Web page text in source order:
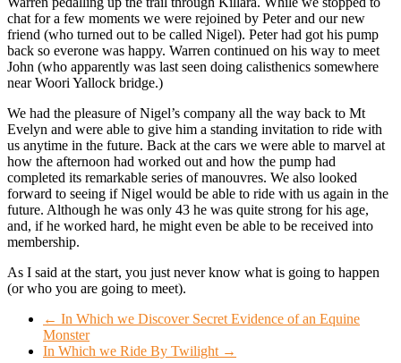
chat for a few moments we were rejoined by Peter and our new
friend (who turned out to be called Nigel). Peter had got his pump
back so everone was happy. Warren continued on his way to meet
John (who apparently was last seen doing calisthenics somewhere
near Woori Yallock bridge.)
We had the pleasure of Nigel’s company all the way back to Mt
Evelyn and were able to give him a standing invitation to ride with
us anytime in the future. Back at the cars we were able to marvel at
how the afternoon had worked out and how the pump had
completed its remarkable series of manouvres. We also looked
forward to seeing if Nigel would be able to ride with us again in the
future. Although he was only 43 he was quite strong for his age,
and, if he worked hard, he might even be able to be received into
membership.
As I said at the start, you just never know what is going to happen
(or who you are going to meet).
← In Which we Discover Secret Evidence of an Equine
Monster
In Which we Ride By Twilight →